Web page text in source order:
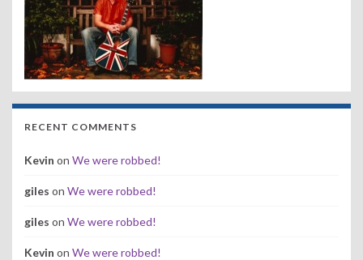
RECENT COMMENTS
Kevin on We were robbed!
giles on We were robbed!
giles on We were robbed!
Kevin on We were robbed!